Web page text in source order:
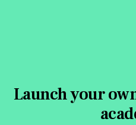
Launch your